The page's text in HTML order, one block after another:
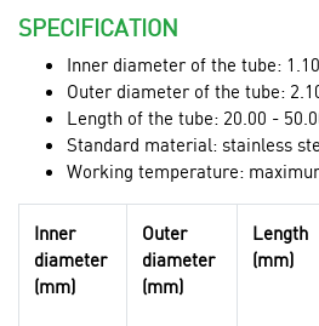
SPECIFICATION
Inner diameter of the tube:
Outer diameter of the tube:
Length of the tube: 20.00 -
Standard material: stainless
Working temperature:
Inner
diameter
(mm)
Outer
diameter
(mm)
Length
(mm)